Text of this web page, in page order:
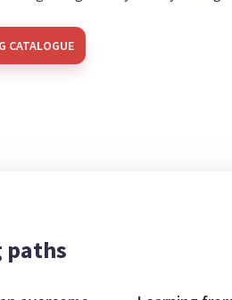
CATALOGUE
paths